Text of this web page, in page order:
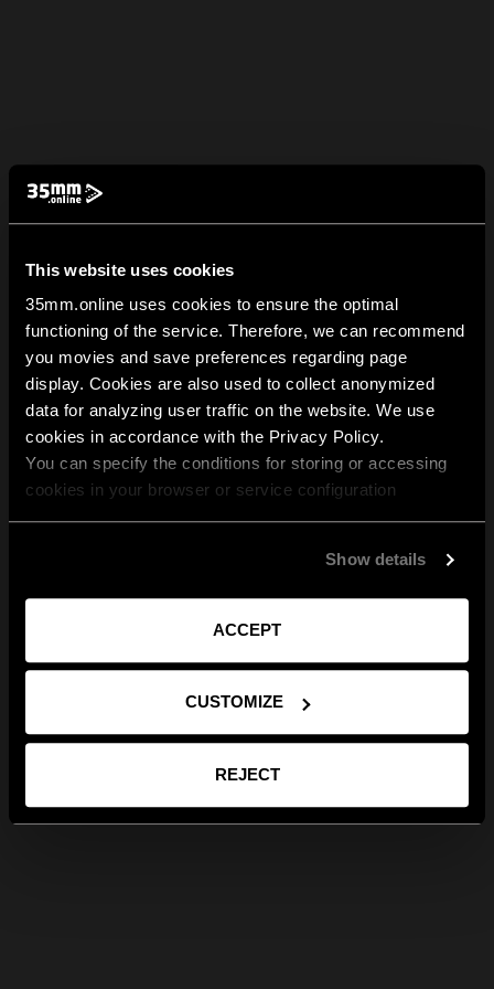
This website uses cookies
35mm.online uses cookies to ensure the optimal
functioning of the service. Therefore, we can recommend
you movies and save preferences regarding page
display. Cookies are also used to collect anonymized
data for analyzing user traffic on the website. We use
cookies in accordance with the Privacy Policy.
You can specify the conditions for storing or accessing
cookies in your browser or service configuration
Show details
ACCEPT
CUSTOMIZE
REJECT